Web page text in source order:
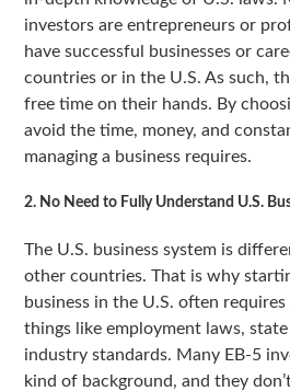
investors are entrepreneurs or
have successful businesses or
countries or in the U.S. As such,
free time on their hands. By
avoid the time, money, and
managing a business requires.
2. No Need to Fully Understand U.S.
The U.S. business system is
other countries. That is why
business in the U.S. often
things like employment laws,
industry standards. Many EB-5
kind of background, and they